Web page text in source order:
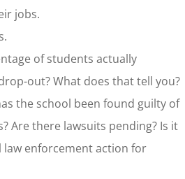
jobs.
of students actually
out? What does that tell you?
the school been found guilty of
Are there lawsuits pending? Is it
enforcement action for